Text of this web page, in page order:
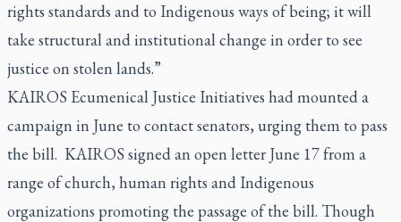
rights standards and to Indigenous ways of being; it will
take structural and institutional change in order to see
justice on stolen lands.”
KAIROS Ecumenical Justice Initiatives had mounted a
campaign in June to contact senators, urging them to pass
the bill. KAIROS signed an open letter June 17 from a
range of church, human rights and Indigenous
organizations promoting the passage of the bill. Though